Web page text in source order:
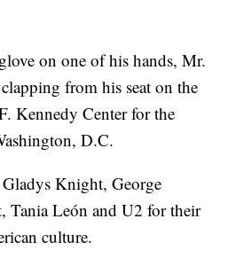
on one of his hands, Mr.
from his seat on the
Kennedy Center for the
D.C.
Gladys Knight, George
Tania León and U2 for their
culture.